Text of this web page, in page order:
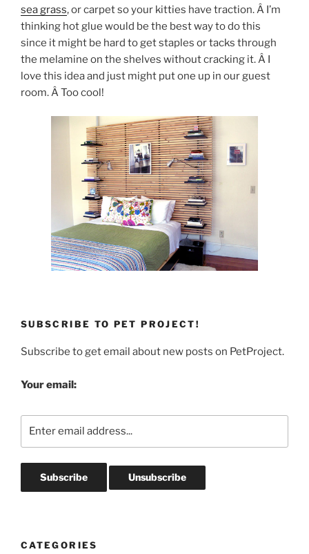
sea grass, or carpet so your kitties have traction. Â I’m
thinking hot glue would be the best way to do this
since it might be hard to get staples or tacks through
the melamine on the shelves without cracking it. Â I
love this idea and just might put one up in our guest
room. Â Too cool!
SUBSCRIBE TO PET PROJECT!
Subscribe to get email about new posts on PetProject.
Your email:
CATEGORIES